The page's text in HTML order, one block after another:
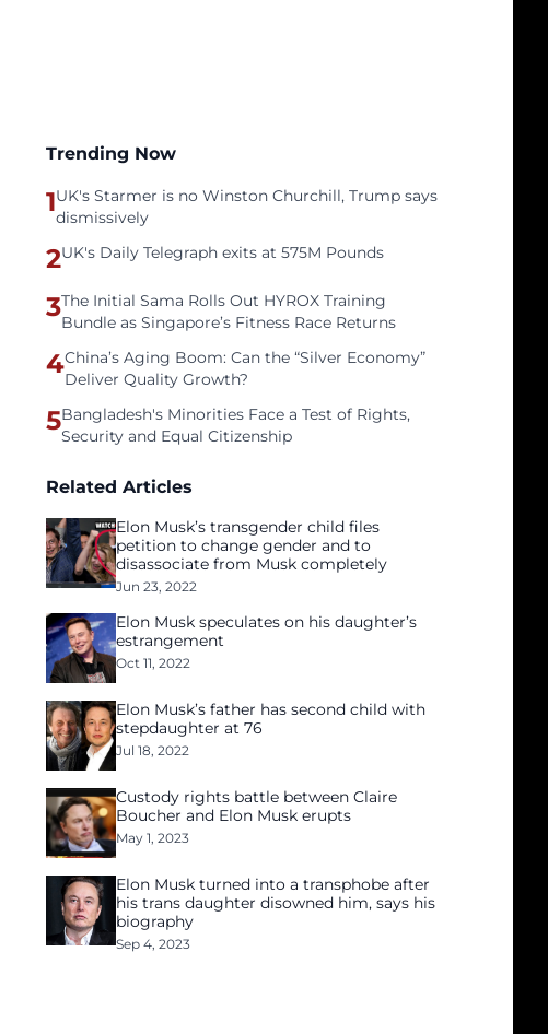
Trending Now
1UK's Starmer is no Winston Churchill, Trump says
dismissively
2UK's Daily Telegraph exits at 575M Pounds
3The Initial Sama Rolls Out HYROX Training
Bundle as Singapore’s Fitness Race Returns
4China’s Aging Boom: Can the “Silver Economy”
Deliver Quality Growth?
5Bangladesh's Minorities Face a Test of Rights,
Security and Equal Citizenship
Related Articles
Elon Musk’s transgender child files
petition to change gender and to
disassociate from Musk completely
Jun 23, 2022
Elon Musk speculates on his daughter’s
estrangement
Oct 11, 2022
Elon Musk’s father has second child with
stepdaughter at 76
Jul 18, 2022
Custody rights battle between Claire
Boucher and Elon Musk erupts
May 1, 2023
Elon Musk turned into a transphobe after
his trans daughter disowned him, says his
biography
Sep 4, 2023